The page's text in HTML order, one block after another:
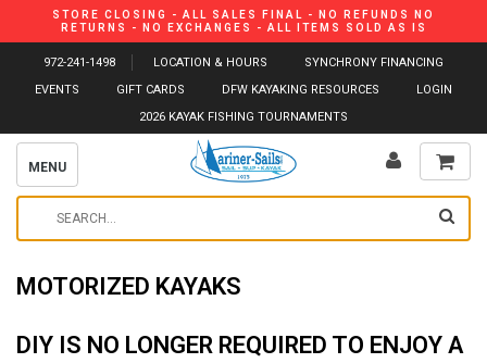
STORE CLOSING - ALL SALES FINAL - NO REFUNDS NO
RETURNS - NO EXCHANGES - ALL ITEMS SOLD AS IS
972-241-1498 LOCATION & HOURS
SYNCHRONY FINANCING
EVENTS
GIFT CARDS DFW KAYAKING RESOURCES
LOGIN
2026 KAYAK FISHING TOURNAMENTS
MENU
MOTORIZED KAYAKS
DIY IS NO LONGER REQUIRED TO ENJOY A